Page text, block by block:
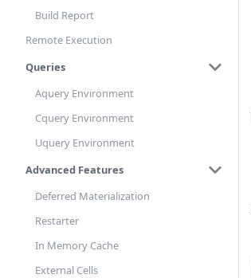
Build Report
Remote Execution
Queries
Aquery Environment
Cquery Environment
Uquery Environment
Advanced Features
Deferred Materialization
Restarter
In Memory Cache
External Cells